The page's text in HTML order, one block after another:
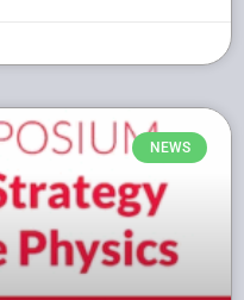
NEWS